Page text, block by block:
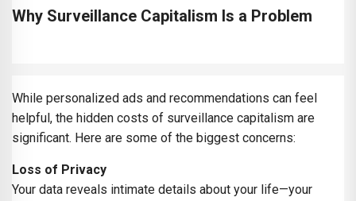
Why Surveillance Capitalism Is a Problem
While personalized ads and recommendations can feel
helpful, the hidden costs of surveillance capitalism are
significant. Here are some of the biggest concerns:
Loss of Privacy
Your data reveals intimate details about your life—your